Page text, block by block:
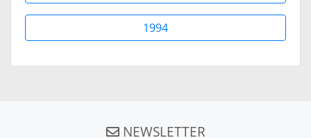
1994
NEWSLETTER